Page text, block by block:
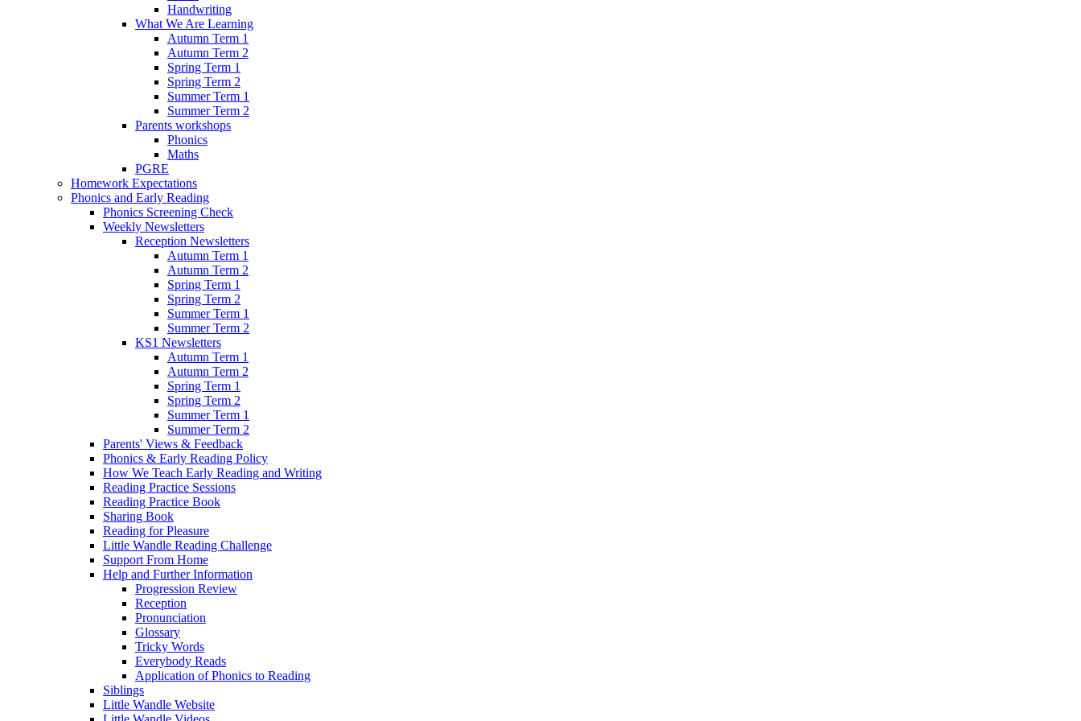
Handwriting
What We Are Learning
Autumn Term 1
Autumn Term 2
Spring Term 1
Spring Term 2
Summer Term 1
Summer Term 2
Parents workshops
Phonics
Maths
PGRE
Homework Expectations
Phonics and Early Reading
Phonics Screening Check
Weekly Newsletters
Reception Newsletters
Autumn Term 1
Autumn Term 2
Spring Term 1
Spring Term 2
Summer Term 1
Summer Term 2
KS1 Newsletters
Autumn Term 1
Autumn Term 2
Spring Term 1
Spring Term 2
Summer Term 1
Summer Term 2
Parents' Views & Feedback
Phonics & Early Reading Policy
How We Teach Early Reading and Writing
Reading Practice Sessions
Reading Practice Book
Sharing Book
Reading for Pleasure
Little Wandle Reading Challenge
Support From Home
Help and Further Information
Progression Review
Reception
Pronunciation
Glossary
Tricky Words
Everybody Reads
Application of Phonics to Reading
Siblings
Little Wandle Website